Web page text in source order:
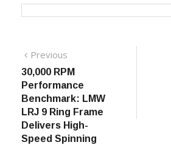
Post
navigation
Previous
post:
30,000 RPM
Performance
Benchmark: LMW
LRJ 9 Ring Frame
Delivers High-
Speed Spinning